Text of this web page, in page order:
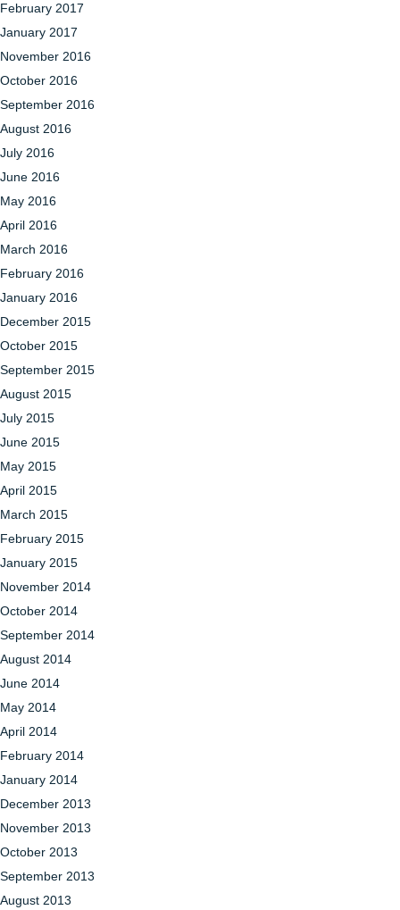
February 2017
January 2017
November 2016
October 2016
September 2016
August 2016
July 2016
June 2016
May 2016
April 2016
March 2016
February 2016
January 2016
December 2015
October 2015
September 2015
August 2015
July 2015
June 2015
May 2015
April 2015
March 2015
February 2015
January 2015
November 2014
October 2014
September 2014
August 2014
June 2014
May 2014
April 2014
February 2014
January 2014
December 2013
November 2013
October 2013
September 2013
August 2013